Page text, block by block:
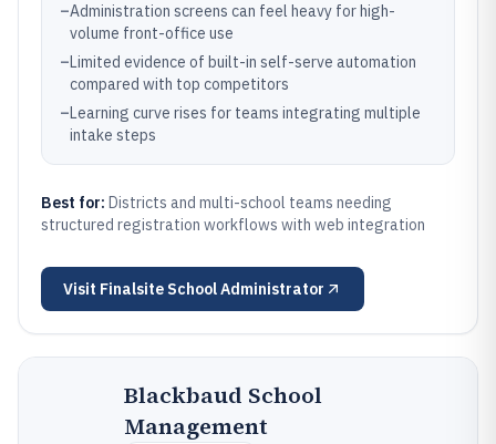
–Administration screens can feel heavy for high-
volume front-office use
–Limited evidence of built-in self-serve automation
compared with top competitors
–Learning curve rises for teams integrating multiple
intake steps
Best for: Districts and multi-school teams needing
structured registration workflows with web integration
Visit Finalsite School Administrator
Blackbaud School
Management